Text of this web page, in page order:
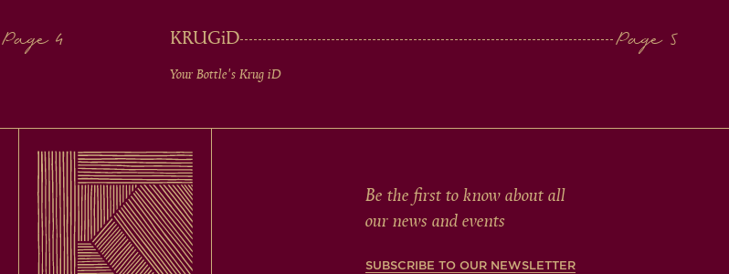
KRUGiD
Your Bottle's Krug iD
Be the first to know about all
our news and events
SUBSCRIBE TO OUR NEWSLETTER